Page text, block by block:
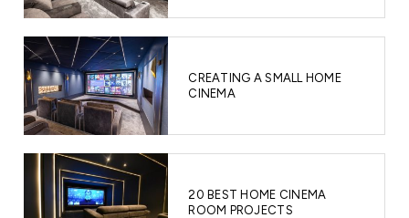
CREATING A SMALL HOME
CINEMA
20 BEST HOME CINEMA
ROOM PROJECTS